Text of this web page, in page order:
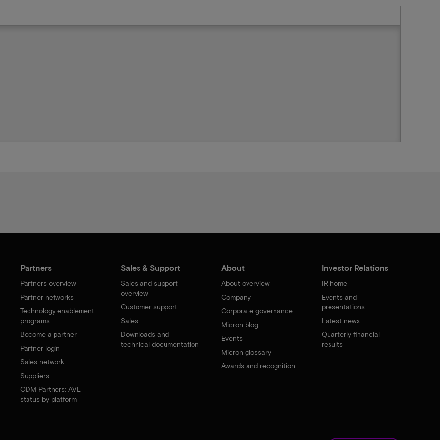
Partners
Partners overview
Partner networks
Technology enablement
programs
Become a partner
Partner login
Sales network
Suppliers
ODM Partners: AVL
status by platform
Sales & Support
Sales and support
overview
Customer support
Sales
Downloads and
technical documentation
About
About overview
Company
Corporate governance
Micron blog
Events
Micron glossary
Awards and recognition
Investor Relations
IR home
Events and
presentations
Latest news
Quarterly financial
results